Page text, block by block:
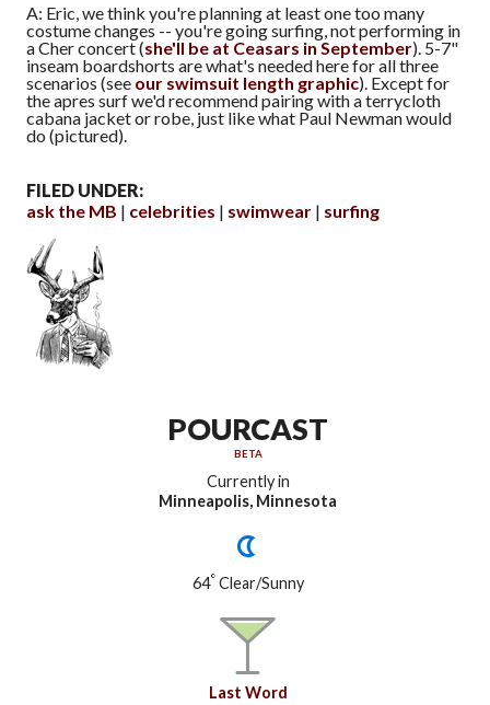
A: Eric, we think you're planning at least one too many
costume changes -- you're going surfing, not performing in
a Cher concert (she'll be at Ceasars in September). 5-7"
inseam boardshorts are what's needed here for all three
scenarios (see our swimsuit length graphic). Except for
the apres surf we'd recommend pairing with a terrycloth
cabana jacket or robe, just like what Paul Newman would
do (pictured).
FILED UNDER:
ask the MB
celebrities swimwear surfing
POURCAST
BETA
Currently in
Minneapolis, Minnesota
64° Clear/Sunny
Last Word